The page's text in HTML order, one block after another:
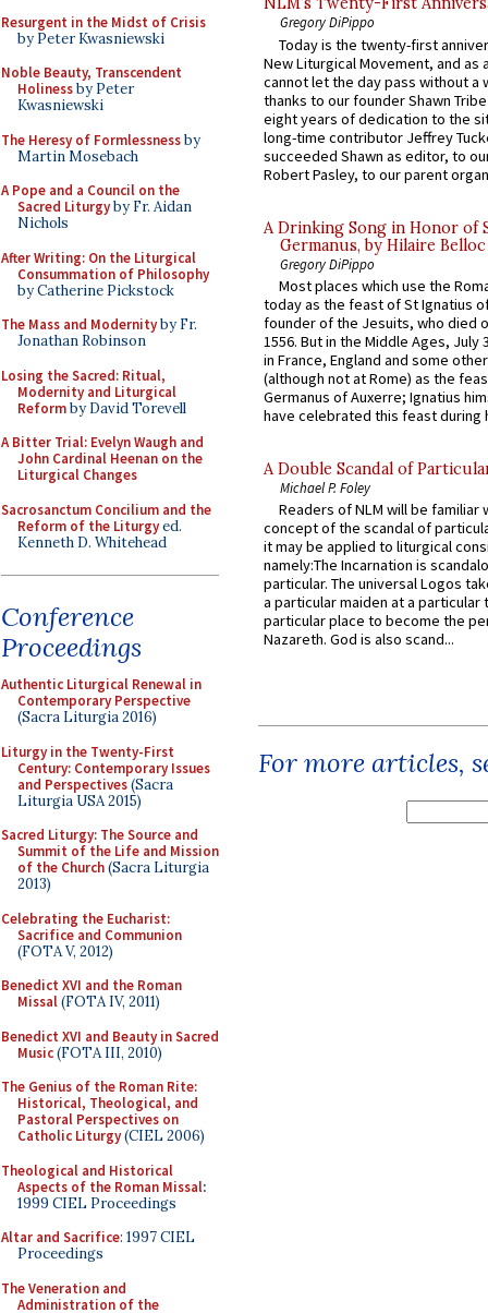
Resurgent in the Midst of Crisis
by Peter Kwasniewski
Noble Beauty, Transcendent
Holinessby Peter
Kwasniewski
The Heresy of Formlessnessby
Martin Mosebach
A Pope and a Council on the
Sacred Liturgyby Fr. Aidan
Nichols
After Writing: On the Liturgical
Consummation of Philosophy
by Catherine Pickstock
The Mass and Modernityby Fr.
Jonathan Robinson
Losing the Sacred: Ritual,
Modernity and Liturgical
Reformby David Torevell
A Bitter Trial: Evelyn Waugh and
John Cardinal Heenan on the
Liturgical Changes
Sacrosanctum Concilium and the
Reform of the Liturgyed.
Kenneth D. Whitehead
Conference
Proceedings
Authentic Liturgical Renewal in
Contemporary Perspective
(Sacra Liturgia 2016)
Liturgy in the Twenty-First
Century: Contemporary Issues
and Perspectives(Sacra
Liturgia USA 2015)
Sacred Liturgy: The Source and
Summit of the Life and Mission
of the Church(Sacra Liturgia
2013)
Celebrating the Eucharist:
Sacrifice and Communion
(FOTA V, 2012)
Benedict XVI and the Roman
Missal(FOTA IV, 2011)
Benedict XVI and Beauty in Sacred
Music(FOTA III, 2010)
The Genius of the Roman Rite:
Historical, Theological, and
Pastoral Perspectives on
Catholic Liturgy(CIEL 2006)
Theological and Historical
Aspects of the Roman Missal:
1999 CIEL Proceedings
Altar and Sacrifice: 1997 CIEL
Proceedings
The Veneration and
Administration of the
Gregory DiPippo
Today is the twenty-first
New Liturgical Movement, and as
cannot let the day pass without a
thanks to our founder Shawn
eight years of dedication to the
long-time contributor Jeffrey
succeeded Shawn as editor, to
Robert Pasley, to our parent
A Drinking Song in Honor of
Germanus, by Hilaire Belloc
Gregory DiPippo
Most places which use the
today as the feast of St Ignatius
founder of the Jesuits, who died
1556. But in the Middle Ages, July
in France, England and some
(although not at Rome) as the
Germanus of Auxerre; Ignatius
have celebrated this feast during
A Double Scandal of
Michael P. Foley
Readers of NLM will be familiar
concept of the scandal of
it may be applied to liturgical
namely:The Incarnation is
particular. The universal Logos
a particular maiden at a particular
particular place to become the
Nazareth. God is also scand...
For more articles,